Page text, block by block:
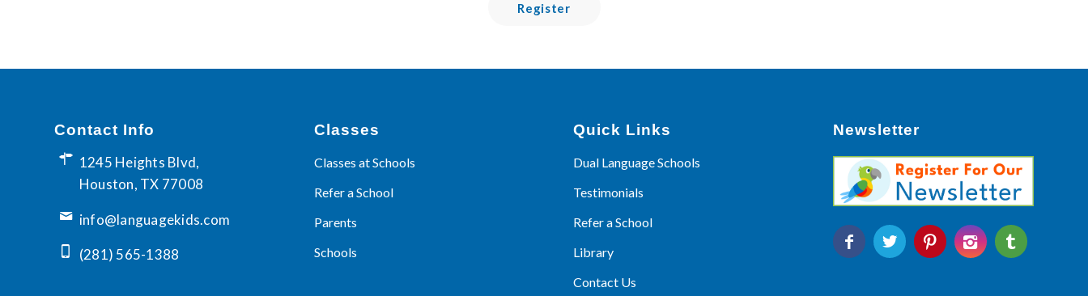
Register
Contact Info
1245 Heights Blvd,
Houston, TX 77008
info@languagekids.com
(281) 565-1388
Classes
Classes at Schools
Refer a School
Parents
Schools
Quick Links
Dual Language Schools
Testimonials
Refer a School
Library
Contact Us
Newsletter